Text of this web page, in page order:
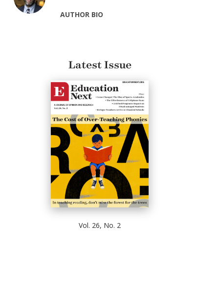
AUTHOR BIO
Latest Issue
Vol. 26, No. 2